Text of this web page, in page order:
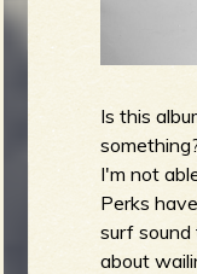
Is this
I'm not
Perks
surf
about